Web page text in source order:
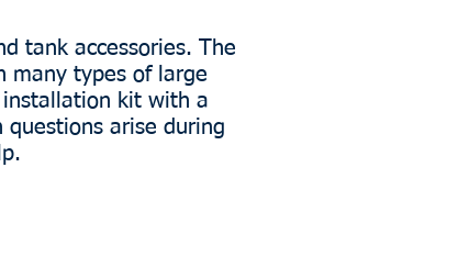
tank accessories. The
many types of large
installation kit with a
arise during